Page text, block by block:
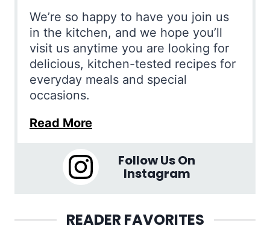
We’re so happy to have you join us
in the kitchen, and we hope you’ll
visit us anytime you are looking for
delicious, kitchen-tested recipes for
everyday meals and special
occasions.
Read More
Follow Us On
Instagram
READER FAVORITES